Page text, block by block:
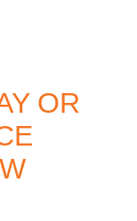
OR